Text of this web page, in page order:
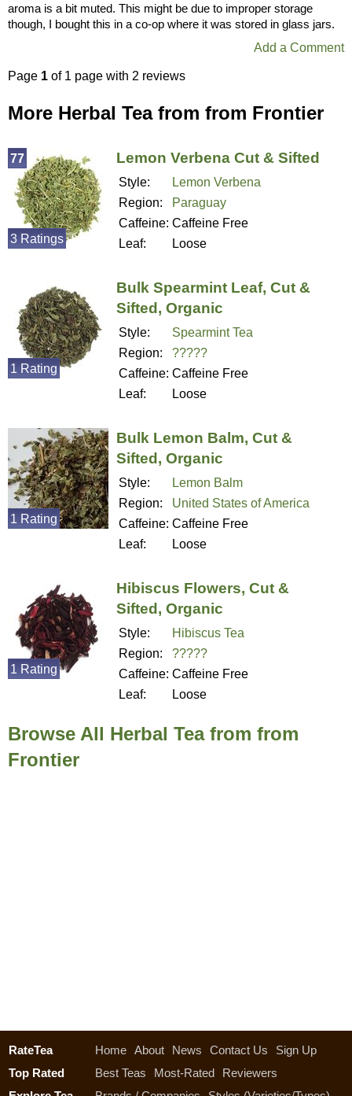
aroma is a bit muted. This might be due to improper storage
though, I bought this in a co-op where it was stored in glass jars.
Add a Comment
Page 1 of 1 page with 2 reviews
More Herbal Tea from from Frontier
Lemon Verbena Cut & Sifted
Style:
Lemon Verbena
Region:
Paraguay
Caffeine: Caffeine Free
Leaf:
Loose
77
3 Ratings
Bulk Spearmint Leaf, Cut &
Sifted, Organic
Style:
Spearmint Tea
Region:
?????
Caffeine: Caffeine Free
Leaf:
Loose
1 Rating
Bulk Lemon Balm, Cut &
Sifted, Organic
Style:
Lemon Balm
Region:
United States of America
Caffeine: Caffeine Free
Leaf:
Loose
1 Rating
Hibiscus Flowers, Cut &
Sifted, Organic
Style:
Hibiscus Tea
Region:
?????
Caffeine: Caffeine Free
Leaf:
Loose
1 Rating
Browse All Herbal Tea from from
Frontier
RateTea Home About News Contact Us
Sign Up
Top Rated
Best Teas Most-Rated
Reviewers